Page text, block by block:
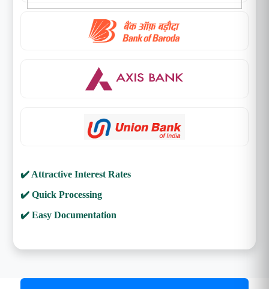
✔️ Attractive Interest Rates
✔️ Quick Processing
✔️ Easy Documentation